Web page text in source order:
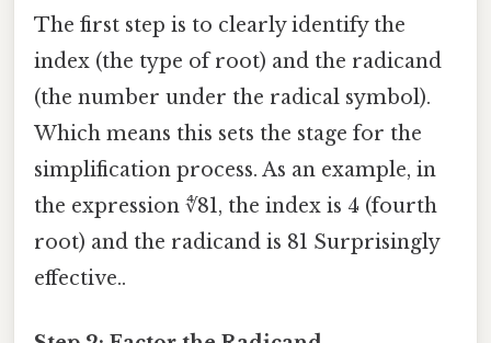
The first step is to clearly identify the
index (the type of root) and the radicand
(the number under the radical symbol).
Which means this sets the stage for the
simplification process. As an example, in
the expression ∜81, the index is 4 (fourth
root) and the radicand is 81 Surprisingly
effective..